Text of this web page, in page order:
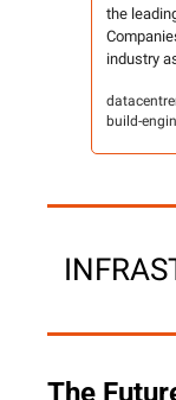
the
industry
build-
The